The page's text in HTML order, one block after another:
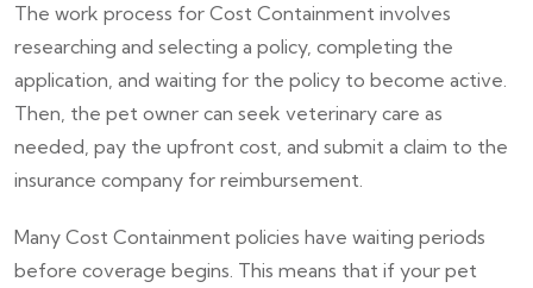
The work process for Cost Containment involves
researching and selecting a policy, completing the
application, and waiting for the policy to become active.
Then, the pet owner can seek veterinary care as
needed, pay the upfront cost, and submit a claim to the
insurance company for reimbursement.
Many Cost Containment policies have waiting periods
before coverage begins. This means that if your pet